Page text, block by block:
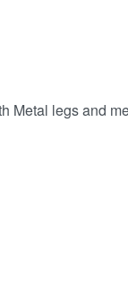
Metal legs and